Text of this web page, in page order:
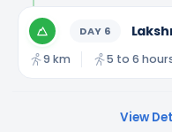
DAY 6
9 km 5 to 6
View